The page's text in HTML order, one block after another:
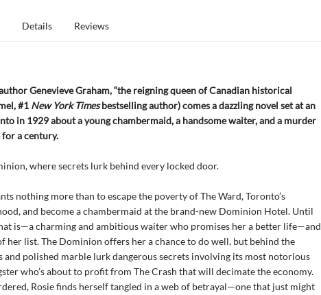
Details Reviews
Genevieve Graham, “the reigning queen of Canadian historical
#1 New York Timesbestselling author) comes a dazzling novel set at an
in 1929 about a young chambermaid, a handsome waiter, and a murder
a century.
where secrets lurk behind every locked door.
nothing more than to escape the poverty of The Ward, Toronto’s
and become a chambermaid at the brand-new Dominion Hotel. Until
is—a charming and ambitious waiter who promises her a better life—and
her list. The Dominion offers her a chance to do well, but behind the
and polished marble lurk dangerous secrets involving its most notorious
who’s about to profit from The Crash that will decimate the economy.
Rosie finds herself tangled in a web of betrayal—one that just might